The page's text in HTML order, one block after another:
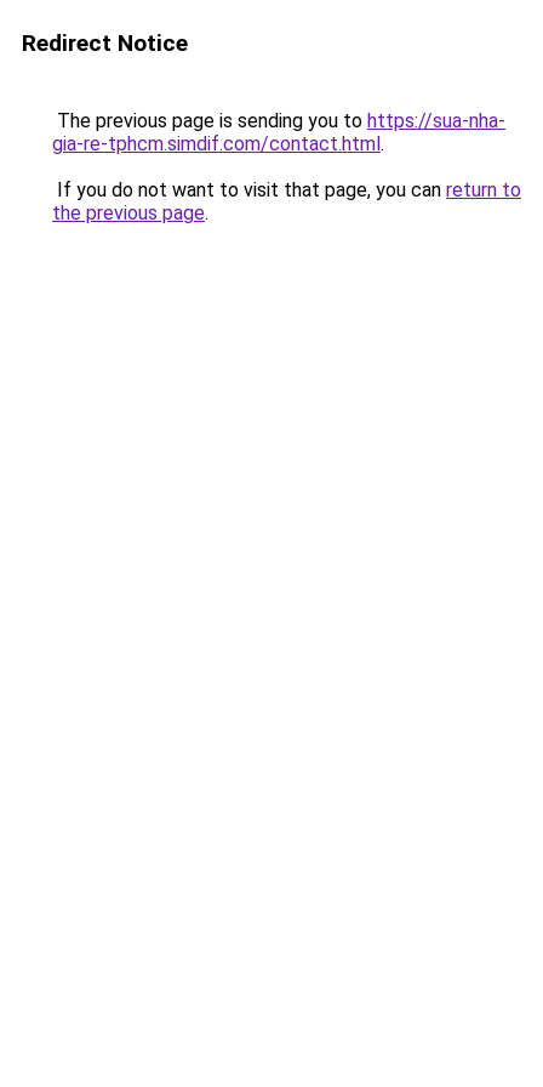
Redirect Notice
The previous page is sending you to https://sua-nha-
gia-re-tphcm.simdif.com/contact.html.
If you do not want to visit that page, you can return to
the previous page.